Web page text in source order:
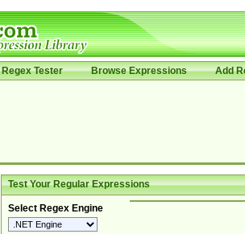
Regex Tester Browse Expressions Add
Test Your Regular Expressions
Select Regex Engine